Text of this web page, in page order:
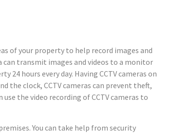
of your property to help record images and
can transmit images and videos to a monitor
hours every day. Having CCTV cameras on
the clock, CCTV cameras can prevent theft,
the video recording of CCTV cameras to
You can take help from security